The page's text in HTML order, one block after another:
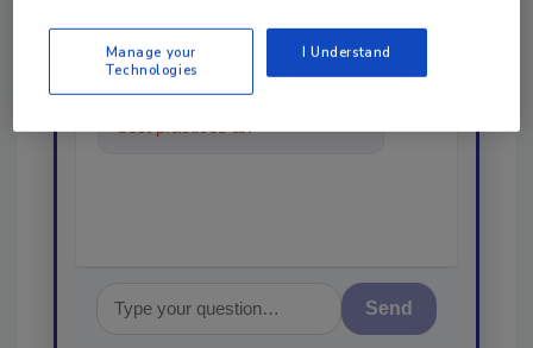
Hi there. I'm Ask R&R. You can
ask me anything about trends,
best practices and technologies
Send
Manage your
Technologies
I Understand